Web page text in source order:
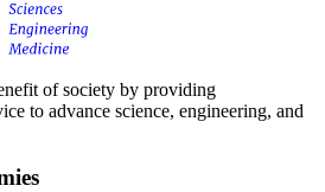
of society by providing
to advance science, engineering, and